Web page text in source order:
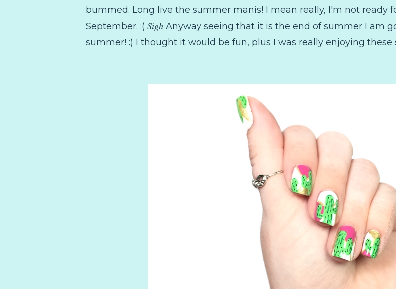
bummed. Long live the summer manis! I mean really, I'm not ready
September. :( Sigh Anyway seeing that it is the end of summer I am
summer! :) I thought it would be fun, plus I was really enjoying these